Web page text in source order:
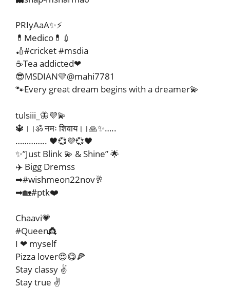
PRIyAaA✨⚡
💊Medico💊💉
🏏#cricket #msdia
☕Tea addicted❤
😎MSDIAN💛@mahi7781
🐾Every great dream begins with a dreamer💫
tulsiii_🦋💜💫
🔱।।ॐ नमः शिवाय।।🙏✨…..
………….. 🖤💞💜💞🖤
✨”Just Blink 💫 & Shine” 🌟
✈️ Bigg Dremss
➡#wishmeon22nov🥂
➡🏡#ptk❤️
Chaavi💗
#Queen👸
I ❤ myself
Pizza lover😍😋🍕
Stay classy ✌
Stay true ✌